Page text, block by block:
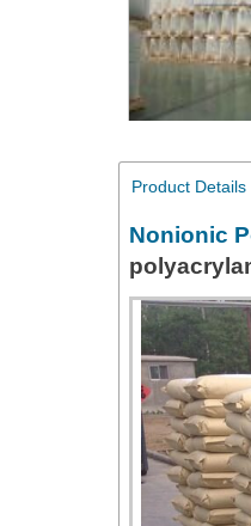
Product Details
Nonionic